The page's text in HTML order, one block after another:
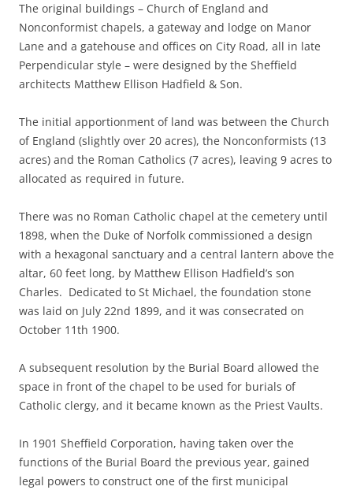
The original buildings – Church of England and
Nonconformist chapels, a gateway and lodge on Manor
Lane and a gatehouse and offices on City Road, all in late
Perpendicular style – were designed by the Sheffield
architects Matthew Ellison Hadfield & Son.
The initial apportionment of land was between the Church
of England (slightly over 20 acres), the Nonconformists (13
acres) and the Roman Catholics (7 acres), leaving 9 acres to
allocated as required in future.
There was no Roman Catholic chapel at the cemetery until
1898, when the Duke of Norfolk commissioned a design
with a hexagonal sanctuary and a central lantern above the
altar, 60 feet long, by Matthew Ellison Hadfield’s son
Charles. Dedicated to St Michael, the foundation stone
was laid on July 22nd 1899, and it was consecrated on
October 11th 1900.
A subsequent resolution by the Burial Board allowed the
space in front of the chapel to be used for burials of
Catholic clergy, and it became known as the Priest Vaults.
In 1901 Sheffield Corporation, having taken over the
functions of the Burial Board the previous year, gained
legal powers to construct one of the first municipal